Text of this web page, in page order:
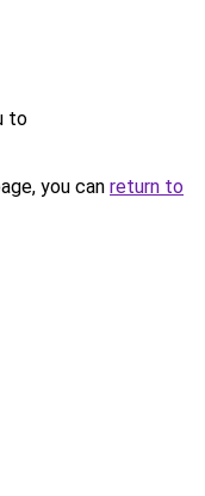
to
you can return to